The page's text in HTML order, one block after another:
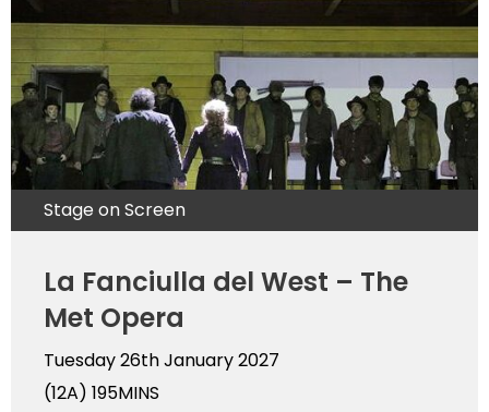
Stage on Screen
La Fanciulla del West – The
Met Opera
Tuesday 26th January 2027
(12A) 195MINS